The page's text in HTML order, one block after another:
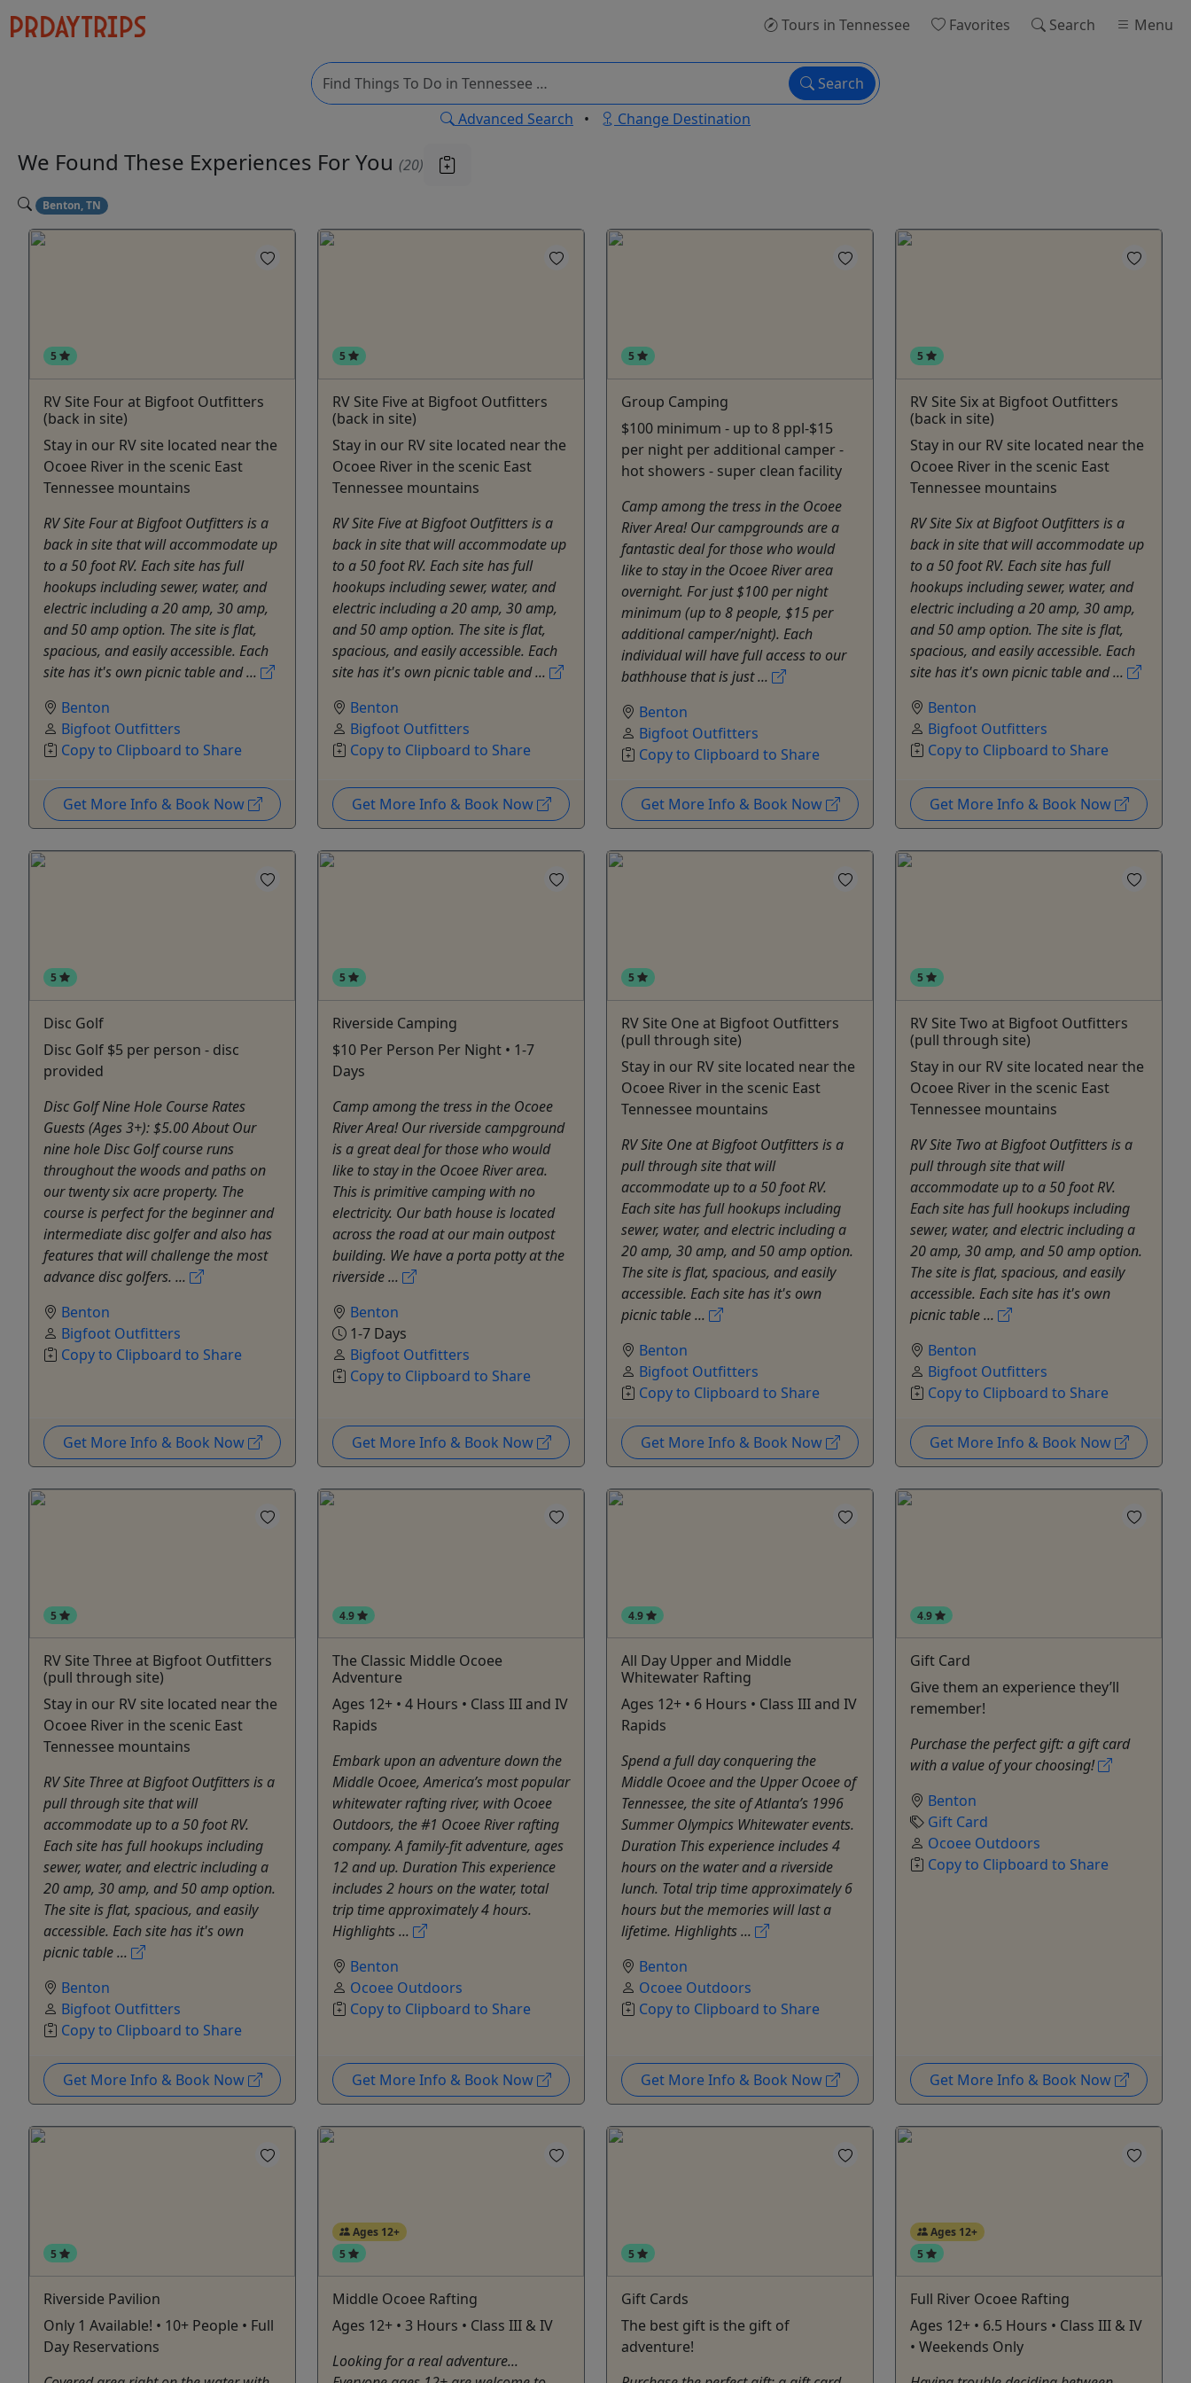
Tours in Tennessee Favorites Search Menu
Search
Advanced Search • Change Destination
We Found These Experiences For You (20)
Benton, TN
5
RV Site Four at Bigfoot Outfitters
(back in site)
Stay in our RV site located near the
Ocoee River in the scenic East
Tennessee mountains
RV Site Four at Bigfoot Outfitters is a
back in site that will accommodate up
to a 50 foot RV. Each site has full
hookups including sewer, water, and
electric including a 20 amp, 30 amp,
and 50 amp option. The site is flat,
spacious, and easily accessible. Each
site has it's own picnic table and ...
Benton
Bigfoot Outfitters
Copy to Clipboard to Share
Get More Info & Book Now
5
RV Site Five at Bigfoot Outfitters
(back in site)
Stay in our RV site located near the
Ocoee River in the scenic East
Tennessee mountains
RV Site Five at Bigfoot Outfitters is a
back in site that will accommodate up
to a 50 foot RV. Each site has full
hookups including sewer, water, and
electric including a 20 amp, 30 amp,
and 50 amp option. The site is flat,
spacious, and easily accessible. Each
site has it's own picnic table and ...
Benton
Bigfoot Outfitters
Copy to Clipboard to Share
Get More Info & Book Now
5
Group Camping
$100 minimum - up to 8 ppl-$15
per night per additional camper -
hot showers - super clean facility
Camp among the tress in the Ocoee
River Area! Our campgrounds are a
fantastic deal for those who would
like to stay in the Ocoee River area
overnight. For just $100 per night
minimum (up to 8 people, $15 per
additional camper/night). Each
individual will have full access to our
bathhouse that is just ...
Benton
Bigfoot Outfitters
Copy to Clipboard to Share
Get More Info & Book Now
5
RV Site Six at Bigfoot Outfitters
(back in site)
Stay in our RV site located near the
Ocoee River in the scenic East
Tennessee mountains
RV Site Six at Bigfoot Outfitters is a
back in site that will accommodate up
to a 50 foot RV. Each site has full
hookups including sewer, water, and
electric including a 20 amp, 30 amp,
and 50 amp option. The site is flat,
spacious, and easily accessible. Each
site has it's own picnic table and ...
Benton
Bigfoot Outfitters
Copy to Clipboard to Share
Get More Info & Book Now
5
Disc Golf
Disc Golf $5 per person - disc
provided
Disc Golf Nine Hole Course Rates
Guests (Ages 3+): $5.00 About Our
nine hole Disc Golf course runs
throughout the woods and paths on
our twenty six acre property. The
course is perfect for the beginner and
intermediate disc golfer and also has
features that will challenge the most
advance disc golfers. ...
Benton
Bigfoot Outfitters
Copy to Clipboard to Share
Get More Info & Book Now
5
Riverside Camping
$10 Per Person Per Night • 1-7
Days
Camp among the tress in the Ocoee
River Area! Our riverside campground
is a great deal for those who would
like to stay in the Ocoee River area.
This is primitive camping with no
electricity. Our bath house is located
across the road at our main outpost
building. We have a porta potty at the
riverside ...
Benton
1-7 Days
Bigfoot Outfitters
Copy to Clipboard to Share
Get More Info & Book Now
5
RV Site One at Bigfoot Outfitters
(pull through site)
Stay in our RV site located near the
Ocoee River in the scenic East
Tennessee mountains
RV Site One at Bigfoot Outfitters is a
pull through site that will
accommodate up to a 50 foot RV.
Each site has full hookups including
sewer, water, and electric including a
20 amp, 30 amp, and 50 amp option.
The site is flat, spacious, and easily
accessible. Each site has it's own
picnic table ...
Benton
Bigfoot Outfitters
Copy to Clipboard to Share
Get More Info & Book Now
5
RV Site Two at Bigfoot Outfitters
(pull through site)
Stay in our RV site located near the
Ocoee River in the scenic East
Tennessee mountains
RV Site Two at Bigfoot Outfitters is a
pull through site that will
accommodate up to a 50 foot RV.
Each site has full hookups including
sewer, water, and electric including a
20 amp, 30 amp, and 50 amp option.
The site is flat, spacious, and easily
accessible. Each site has it's own
picnic table ...
Benton
Bigfoot Outfitters
Copy to Clipboard to Share
Get More Info & Book Now
5
RV Site Three at Bigfoot Outfitters
(pull through site)
Stay in our RV site located near the
Ocoee River in the scenic East
Tennessee mountains
RV Site Three at Bigfoot Outfitters is a
pull through site that will
accommodate up to a 50 foot RV.
Each site has full hookups including
sewer, water, and electric including a
20 amp, 30 amp, and 50 amp option.
The site is flat, spacious, and easily
accessible. Each site has it's own
picnic table ...
Benton
Bigfoot Outfitters
Copy to Clipboard to Share
Get More Info & Book Now
4.9
The Classic Middle Ocoee
Adventure
Ages 12+ • 4 Hours • Class III and IV
Rapids
Embark upon an adventure down the
Middle Ocoee, America’s most popular
whitewater rafting river, with Ocoee
Outdoors, the #1 Ocoee River rafting
company. A family-fit adventure, ages
12 and up. Duration This experience
includes 2 hours on the water, total
trip time approximately 4 hours.
Highlights ...
Benton
Ocoee Outdoors
Copy to Clipboard to Share
Get More Info & Book Now
4.9
All Day Upper and Middle
Whitewater Rafting
Ages 12+ • 6 Hours • Class III and IV
Rapids
Spend a full day conquering the
Middle Ocoee and the Upper Ocoee of
Tennessee, the site of Atlanta’s 1996
Summer Olympics Whitewater events.
Duration This experience includes 4
hours on the water and a riverside
lunch. Total trip time approximately 6
hours but the memories will last a
lifetime. Highlights ...
Benton
Ocoee Outdoors
Copy to Clipboard to Share
Get More Info & Book Now
4.9
Gift Card
Give them an experience they’ll
remember!
Purchase the perfect gift: a gift card
with a value of your choosing!
Benton
Gift Card
Ocoee Outdoors
Copy to Clipboard to Share
Get More Info & Book Now
5
Riverside Pavilion
Only 1 Available! • 10+ People • Full
Day Reservations
Ages 12+
5
Middle Ocoee Rafting
Ages 12+ • 3 Hours • Class III & IV
Looking for a real adventure...
5
Gift Cards
The best gift is the gift of
adventure!
Ages 12+
5
Full River Ocoee Rafting
Ages 12+ • 6.5 Hours • Class III & IV
• Weekends Only